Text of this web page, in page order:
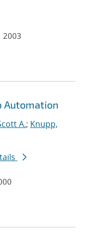
2003
Automation
A.; Knupp,